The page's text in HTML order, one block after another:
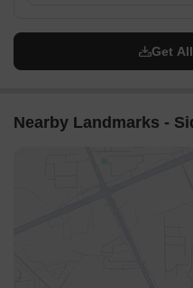
Get
Nearby Landmarks -